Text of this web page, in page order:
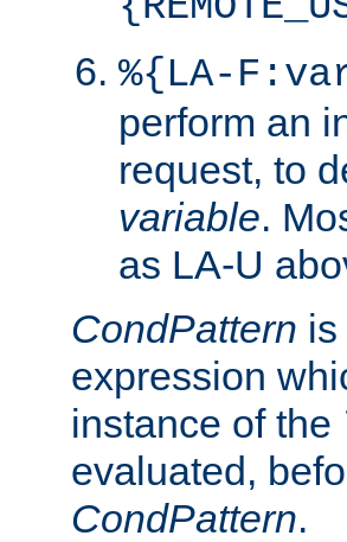
%{LA-
perform an
request, to
variable.
as LA-U
CondPattern
expression
instance of the
evaluated,
CondPattern.